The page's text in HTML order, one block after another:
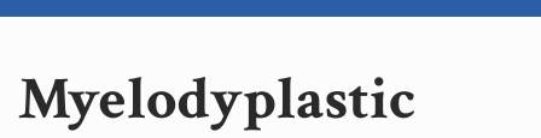
Myelodyplastic